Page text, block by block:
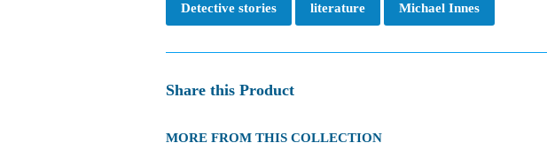
Detective stories literature Michael Innes
Share this Product
MORE FROM THIS COLLECTION